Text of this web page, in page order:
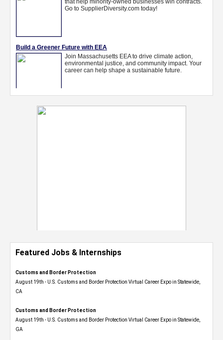
Featured Jobs & Internships
Customs and Border Protection
August 19th - U.S. Customs and Border Protection Virtual Career Expo​ in Statewide,
CA
Customs and Border Protection
August 19th - U.S. Customs and Border Protection Virtual Career Expo​ in Statewide,
GA